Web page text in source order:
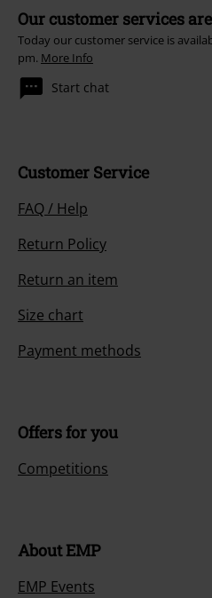
Our customer services
Today our customer service is
pm. More Info
Start chat
Customer Service
FAQ / Help
Return Policy
Return an item
Size chart
Payment methods
Offers for you
Competitions
About EMP
EMP Events